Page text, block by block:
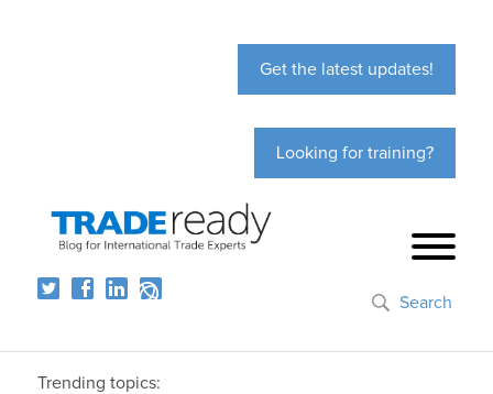
Get the latest updates!
Looking for training?
Search
Trending topics: